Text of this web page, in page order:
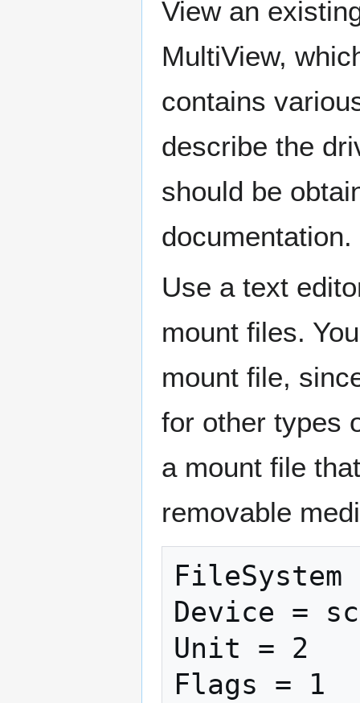
View an
MultiView,
contains
describe the
should be
documentation.
Use a text
mount files.
mount file,
for other types
a mount file
removable
FileSystem
Device =
Unit = 2
Flags = 1